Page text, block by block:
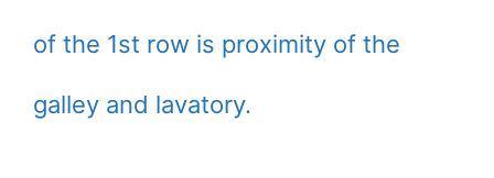
of the 1st row is proximity of the
galley and lavatory.